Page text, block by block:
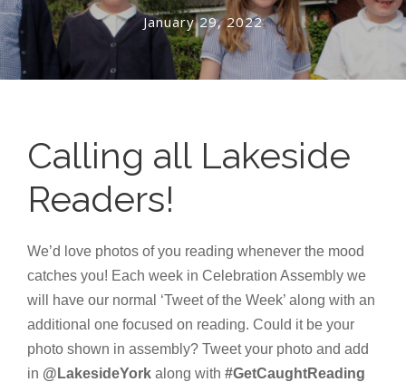
January 29, 2022
Calling all Lakeside
Readers!
We’d love photos of you reading whenever the mood
catches you! Each week in Celebration Assembly we
will have our normal ‘Tweet of the Week’ along with an
additional one focused on reading. Could it be your
photo shown in assembly? Tweet your photo and add
in @LakesideYork along with #GetCaughtReading